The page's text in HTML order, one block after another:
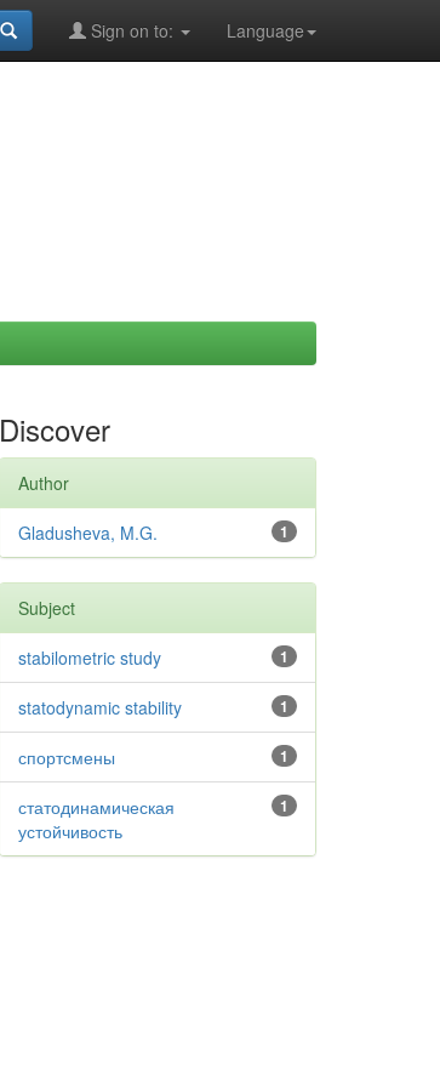
Language
Sign on to:
Discover
Author
1
Gladusheva, M.G.
Subject
1
stabilometric study
1
statodynamic stability
1
спортсмены
1
статодинамическая
устойчивость